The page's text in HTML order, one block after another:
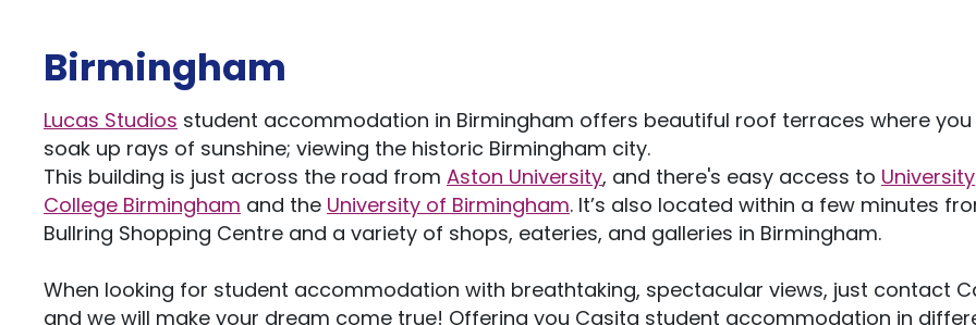
Birmingham
Lucas Studios student accommodation in Birmingham offers beautiful roof terraces where you
soak up rays of sunshine; viewing the historic Birmingham city.
This building is just across the road from Aston University, and there's easy access to University
College Birmingham and the University of Birmingham. It’s also located within a few minutes
Bullring Shopping Centre and a variety of shops, eateries, and galleries in Birmingham.
When looking for student accommodation with breathtaking, spectacular views, just contact
and we will make your dream come true! Offering you Casita student accommodation in